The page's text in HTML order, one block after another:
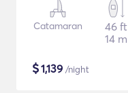
Catamaran
46 ft
14 m
$1,139 /night